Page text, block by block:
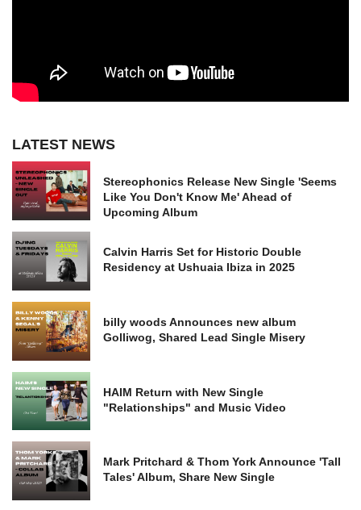
LATEST NEWS
Stereophonics Release New Single 'Seems
Like You Don't Know Me' Ahead of
Upcoming Album
Calvin Harris Set for Historic Double
Residency at Ushuaia Ibiza in 2025
billy woods Announces new album
Golliwog, Shared Lead Single Misery
HAIM Return with New Single
"Relationships" and Music Video
Mark Pritchard & Thom York Announce 'Tall
Tales' Album, Share New Single